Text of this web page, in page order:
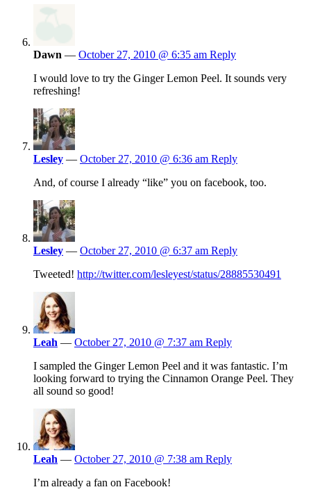
Dawn — October 27, 2010 @ 6:35 am Reply
I would love to try the Ginger Lemon Peel. It sounds very
refreshing!
Lesley — October 27, 2010 @ 6:36 am Reply
And, of course I already “like” you on facebook, too.
Lesley — October 27, 2010 @ 6:37 am Reply
Tweeted! http://twitter.com/lesleyest/status/28885530491
Leah — October 27, 2010 @ 7:37 am Reply
I sampled the Ginger Lemon Peel and it was fantastic. I’m
looking forward to trying the Cinnamon Orange Peel. They
all sound so good!
Leah — October 27, 2010 @ 7:38 am Reply
I’m already a fan on Facebook!